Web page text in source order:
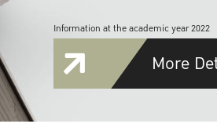
Information at the academic year 2022
More